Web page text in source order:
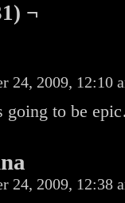
¬
24, 2009, 12:10
going to be
24, 2009, 12:38